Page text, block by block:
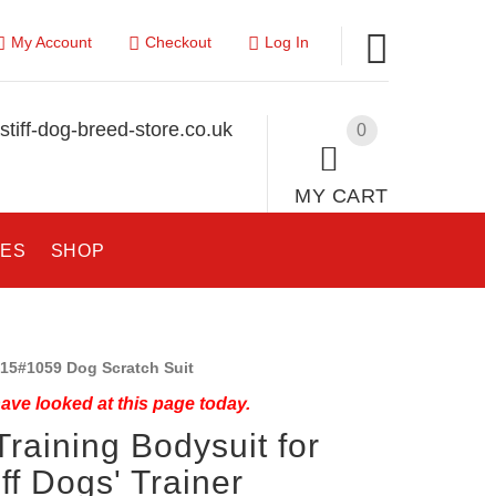
My Account Checkout Log In
0
MY CART
dog-breed-store.co.uk
SHOP
Dog Scratch Suit
looked at this page today.
Bodysuit for
Dogs' Trainer